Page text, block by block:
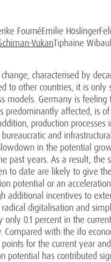
FournéEmilie Höslinger
VukanTiphaine
characterised by
to other countries, it is
Germany is feeling
predominantly affected, is
production processes
and
in the potential
years. As a result, the
to date are likely to give
potential or an
additional incentives to
digitalisation and
0.1 percent in the
with the ifo
for the current year
potential has contributed